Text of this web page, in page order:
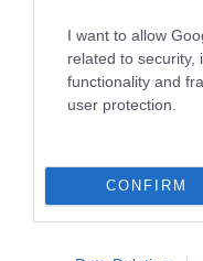
I want to allow
related to security,
functionality and
user protection.
CONFIRM